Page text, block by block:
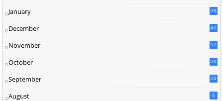
January 76
December 42
November 12
October 20
September 20
August 6